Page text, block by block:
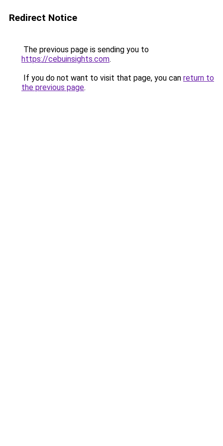
Redirect Notice
The previous page is sending you to
https://cebuinsights.com.
If you do not want to visit that page, you can return to
the previous page.